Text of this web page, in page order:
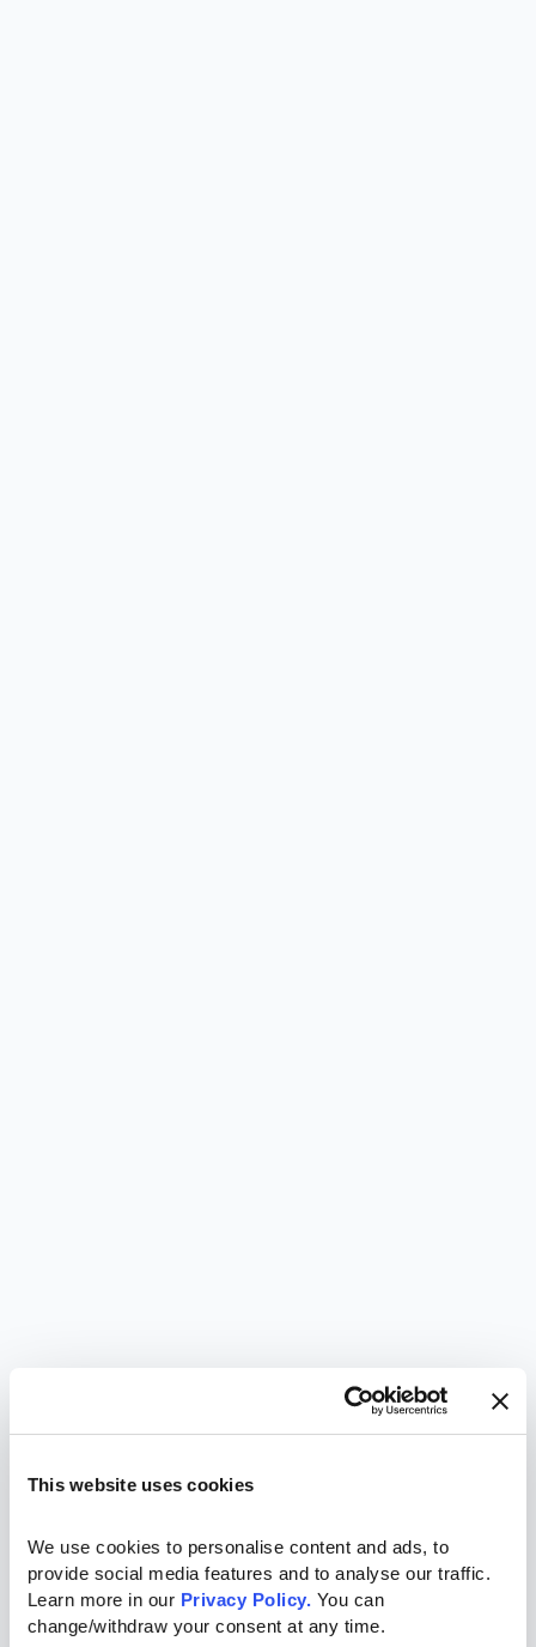
This website uses cookies
We use cookies to personalise content and ads, to
provide social media features and to analyse our traffic.
Learn more in our Privacy Policy. You can
change/withdraw your consent at any time.